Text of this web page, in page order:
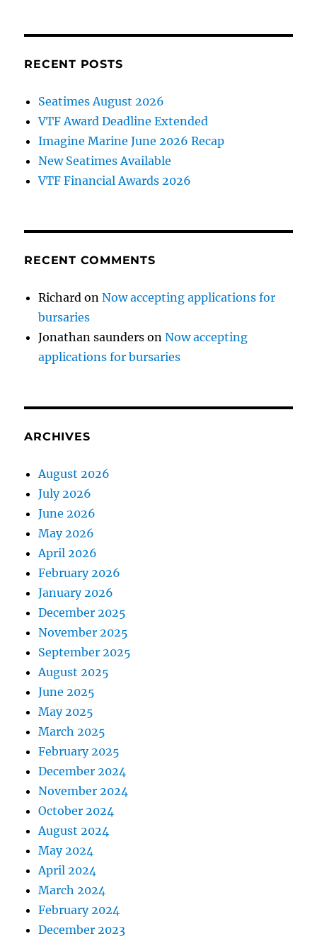
RECENT POSTS
Seatimes August 2026
VTF Award Deadline Extended
Imagine Marine June 2026 Recap
New Seatimes Available
VTF Financial Awards 2026
RECENT COMMENTS
Richard onNow accepting applications for
bursaries
Jonathan saunders onNow accepting
applications for bursaries
ARCHIVES
August 2026
July 2026
June 2026
May 2026
April 2026
February 2026
January 2026
December 2025
November 2025
September 2025
August 2025
June 2025
May 2025
March 2025
February 2025
December 2024
November 2024
October 2024
August 2024
May 2024
April 2024
March 2024
February 2024
December 2023